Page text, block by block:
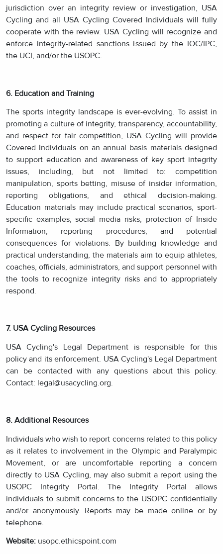
jurisdiction over an integrity review or investigation, USA
Cycling and all USA Cycling Covered Individuals will fully
cooperate with the review. USA Cycling will recognize and
enforce integrity-related sanctions issued by the IOC/IPC,
the UCI, and/or the USOPC.
6. Education and Training
The sports integrity landscape is ever-evolving. To assist in
promoting a culture of integrity, transparency, accountability,
and respect for fair competition, USA Cycling will provide
Covered Individuals on an annual basis materials designed
to support education and awareness of key sport integrity
issues, including, but not limited to: competition
manipulation, sports betting, misuse of insider information,
reporting obligations, and ethical decision-making.
Education materials may include practical scenarios, sport-
specific examples, social media risks, protection of Inside
Information, reporting procedures, and potential
consequences for violations. By building knowledge and
practical understanding, the materials aim to equip athletes,
coaches, officials, administrators, and support personnel with
the tools to recognize integrity risks and to appropriately
respond.
7. USA Cycling Resources
USA Cycling's Legal Department is responsible for this
policy and its enforcement. USA Cycling's Legal Department
can be contacted with any questions about this policy.
Contact: legal@usacycling.org.
8. Additional Resources
Individuals who wish to report concerns related to this policy
as it relates to involvement in the Olympic and Paralympic
Movement, or are uncomfortable reporting a concern
directly to USA Cycling, may also submit a report using the
USOPC Integrity Portal. The Integrity Portal allows
individuals to submit concerns to the USOPC confidentially
and/or anonymously. Reports may be made online or by
telephone.
Website: usopc.ethicspoint.com